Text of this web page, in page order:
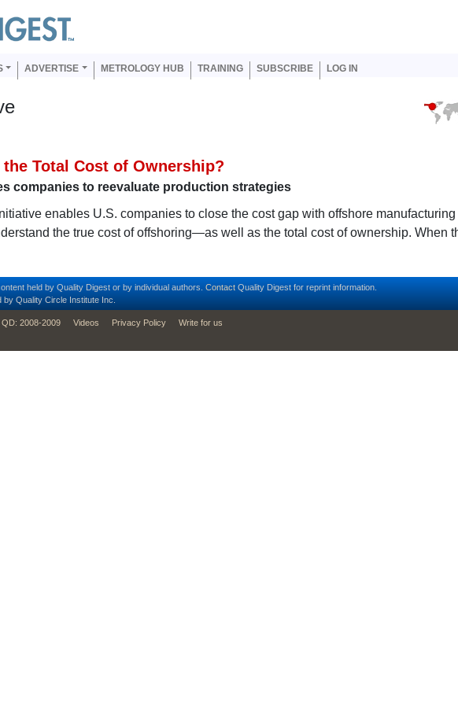
ADVERTISE METROLOGY HUB TRAINING SUBSCRIBE LOG IN
Total Cost of Ownership?
companies to reevaluate production strategies
enables U.S. companies to close the cost gap with offshore manufacturing
the true cost of offshoring—as well as the total cost of ownership. When
held by Quality Digest or by individual authors. Contact Quality Digest for reprint information.
Quality Circle Institute Inc.
QD: 2008-2009 Videos Privacy Policy Write for us